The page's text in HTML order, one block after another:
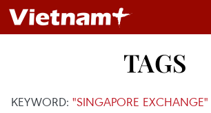
TAGS
KEYWORD: "SINGAPORE EXCHANGE"